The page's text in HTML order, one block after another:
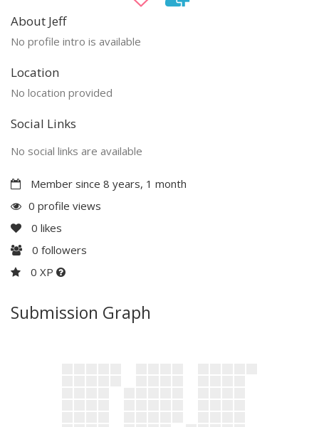
About Jeff
No profile intro is available
Location
No location provided
Social Links
No social links are available
Member since 8 years, 1 month
0 profile views
0 likes
0 followers
0 XP
Submission Graph